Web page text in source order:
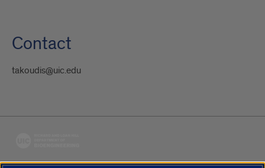
Contact
takoudis@uic.edu